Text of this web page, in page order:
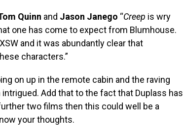
Quinn and Jason Janego “Creep is wry
one has come to expect from Blumhouse.
and it was abundantly clear that
characters.”
on up in the remote cabin and the raving
Add that to the fact that Duplass has
two films then this could well be a
your thoughts.